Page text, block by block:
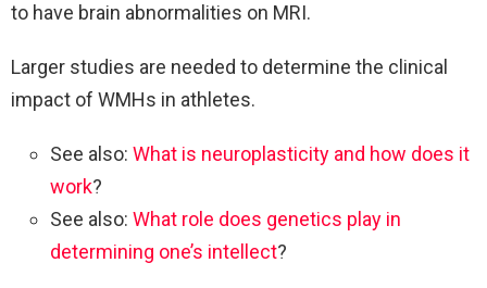
to have brain abnormalities on MRI.
Larger studies are needed to determine the clinical
impact of WMHs in athletes.
See also: What is neuroplasticity and how does it
work?
See also: What role does genetics play in
determining one’s intellect?